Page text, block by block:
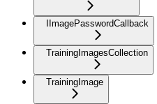
IImagePasswordCallback
TrainingImagesCollection
TrainingImage